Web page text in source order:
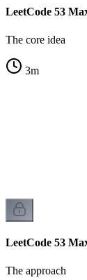
LeetCode 53
The core idea
3m
LeetCode 53
The approach